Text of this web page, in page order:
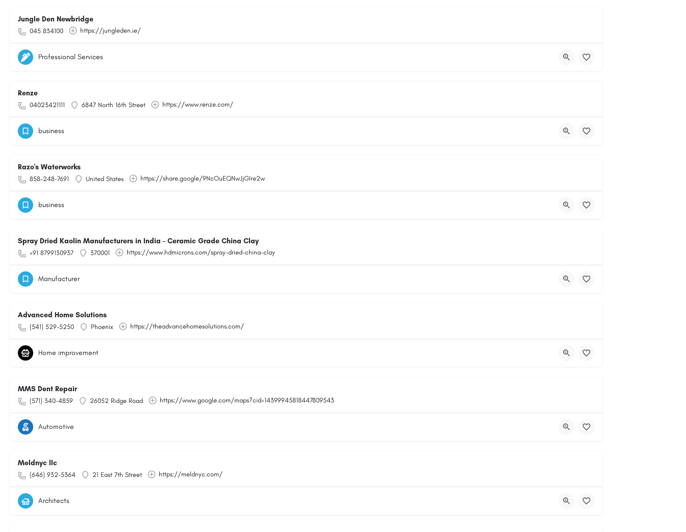
Jungle Den Newbridge
045 834100 https://jungleden.ie/
Professional Services
Renze
04023421111 6847 North 16th Street https://www.renze.com/
business
Razo's Waterworks
858-248-7691 United States https://share.google/9NcOuEQNwJjGIre2w
business
Spray Dried Kaolin Manufacturers in India – Ceramic Grade China Clay
+91 8799130937 370001 https://www.hdmicrons.com/spray-dried-china-clay
Manufacturer
Advanced Home Solutions
(541) 529-5250 Phoenix https://theadvancehomesolutions.com/
Home improvement
MMS Dent Repair
(571) 340-4859 26052 Ridge Road https://www.google.com/maps?cid=14399945818447809543
Automotive
Meldnyc llc
(646) 932-5364 21 East 7th Street https://meldnyc.com/
Architects